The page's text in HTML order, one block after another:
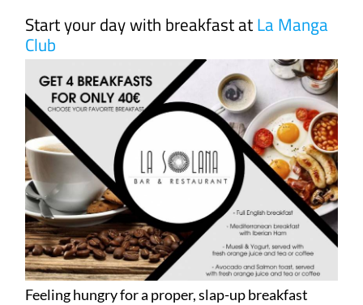
Start your day with breakfast atLa Manga
Club
Feeling hungry for a proper, slap-up breakfast